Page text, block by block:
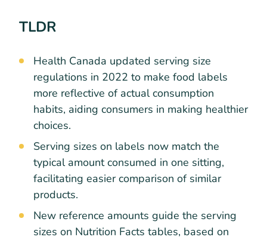
TLDR
Health Canada updated serving size
regulations in 2022 to make food labels
more reflective of actual consumption
habits, aiding consumers in making healthier
choices.
Serving sizes on labels now match the
typical amount consumed in one sitting,
facilitating easier comparison of similar
products.
New reference amounts guide the serving
sizes on Nutrition Facts tables, based on